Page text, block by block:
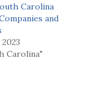
Carolina
and
Carolina"